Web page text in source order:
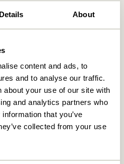
Details About
content and ads, to
and to analyse our traffic.
about your use of our site with
and analytics partners who
that you’ve
collected from your use
*